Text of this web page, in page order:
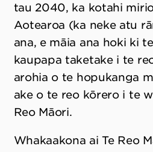
tau 2040, ka kotahi
Aotearoa (ka neke atu
ana, e māia ana hoki ki
kaupapa taketake i te
arohia o te hopukanga
ake o te reo kōrero i te
Reo Māori.
Whakaakona ai Te Reo